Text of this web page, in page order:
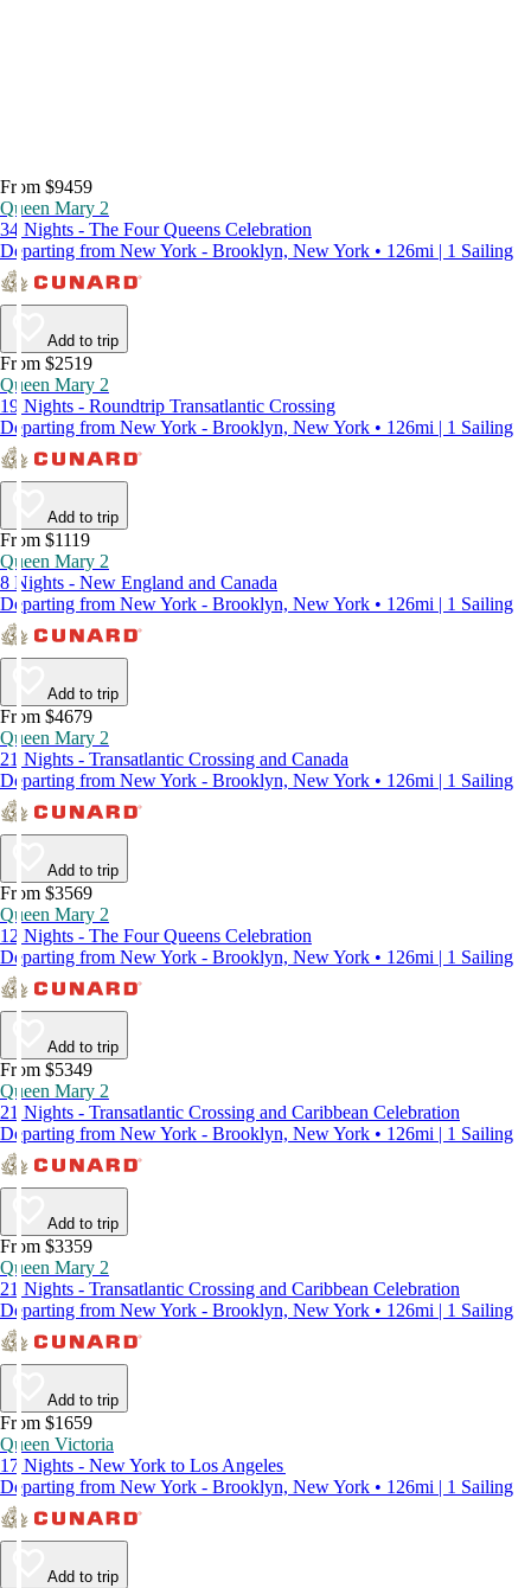
From $9459
Queen Mary 2
34 Nights - The Four Queens Celebration
Departing from New York - Brooklyn, New York • 126mi | 1 Sailing
Add to trip
From $2519
Queen Mary 2
19 Nights - Roundtrip Transatlantic Crossing
Departing from New York - Brooklyn, New York • 126mi | 1 Sailing
Add to trip
From $1119
Queen Mary 2
8 Nights - New England and Canada
Departing from New York - Brooklyn, New York • 126mi | 1 Sailing
Add to trip
From $4679
Queen Mary 2
21 Nights - Transatlantic Crossing and Canada
Departing from New York - Brooklyn, New York • 126mi | 1 Sailing
Add to trip
From $3569
Queen Mary 2
12 Nights - The Four Queens Celebration
Departing from New York - Brooklyn, New York • 126mi | 1 Sailing
Add to trip
From $5349
Queen Mary 2
21 Nights - Transatlantic Crossing and Caribbean Celebration
Departing from New York - Brooklyn, New York • 126mi | 1 Sailing
Add to trip
From $3359
Queen Mary 2
21 Nights - Transatlantic Crossing and Caribbean Celebration
Departing from New York - Brooklyn, New York • 126mi | 1 Sailing
Add to trip
From $1659
Queen Victoria
17 Nights - New York to Los Angeles
Departing from New York - Brooklyn, New York • 126mi | 1 Sailing
Add to trip